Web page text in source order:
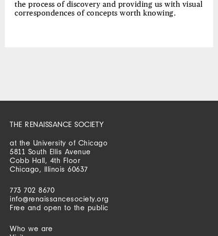
the process of discovery and providing us with visual
correspondences of concepts worth knowing.
THE RENAISSANCE SOCIETY
at the University of Chicago
5811 South Ellis Avenue
Cobb Hall, 4th Floor
Chicago, Illinois 60637
773 702 8670
info@renaissancesociety.org
Free and open to the public
Who we are